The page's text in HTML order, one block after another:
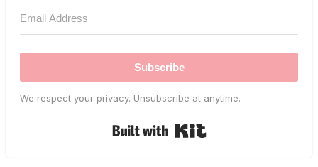
Subscribe
We respect your privacy. Unsubscribe at anytime.